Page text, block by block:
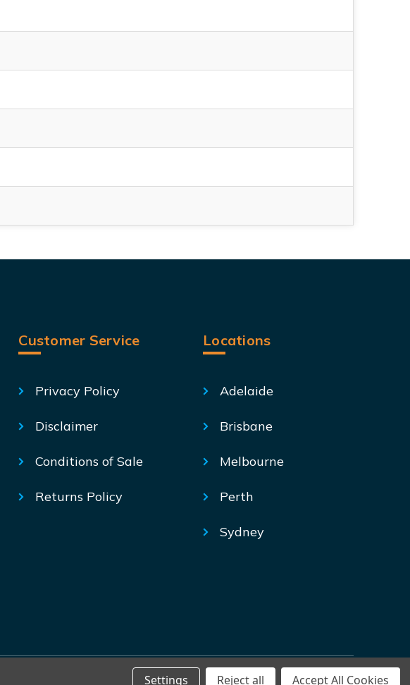
Customer Service
Privacy Policy
Disclaimer
Conditions of Sale
Returns Policy
Locations
Adelaide
Brisbane
Melbourne
Perth
Sydney
Settings Reject all Accept All Cookies